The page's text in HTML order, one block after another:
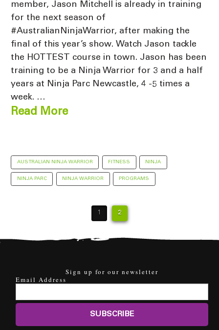
member, Jason Mitchell is already in training
for the next season of
#AustralianNinjaWarrior, after making the
final of this year’s show. Watch Jason tackle
the HOTTEST course in town. Jason has been
training to be a Ninja Warrior for 3 and a half
years at Ninja Parc Newcastle, 4 -5 times a
week. …
Read More
AUSTRALIAN NINJA WARRIOR FITNESS NINJA
NINJA PARC NINJA WARRIOR PROGRAMS
1 2
Sign up for our newsletter
Email Address